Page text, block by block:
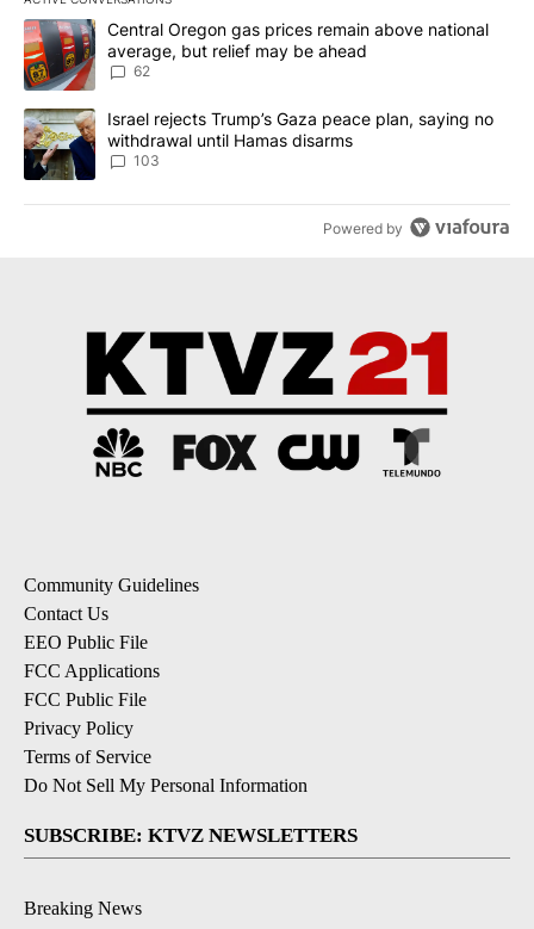
The following is a list of the most commented articles in the last
A trending article titled "Central Oregon gas prices remain
Central Oregon gas prices remain above national
average, but relief may be ahead
62
A trending article titled "Israel rejects Trump’s Gaza peace
Israel rejects Trump’s Gaza peace plan, saying no
withdrawal until Hamas disarms
103
Powered by
Community Guidelines
Contact Us
EEO Public File
FCC Applications
FCC Public File
Privacy Policy
Terms of Service
Do Not Sell My Personal Information
SUBSCRIBE: KTVZ NEWSLETTERS
Breaking News